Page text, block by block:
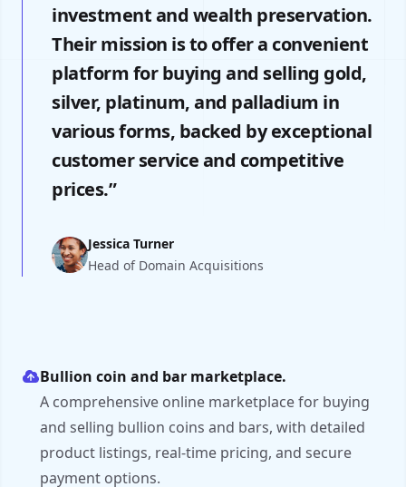
investment and wealth preservation.
Their mission is to offer a convenient
platform for buying and selling gold,
silver, platinum, and palladium in
various forms, backed by exceptional
customer service and competitive
prices.”
Jessica Turner
Head of Domain Acquisitions
Bullion coin and bar marketplace.
A comprehensive online marketplace for buying
and selling bullion coins and bars, with detailed
product listings, real-time pricing, and secure
payment options.